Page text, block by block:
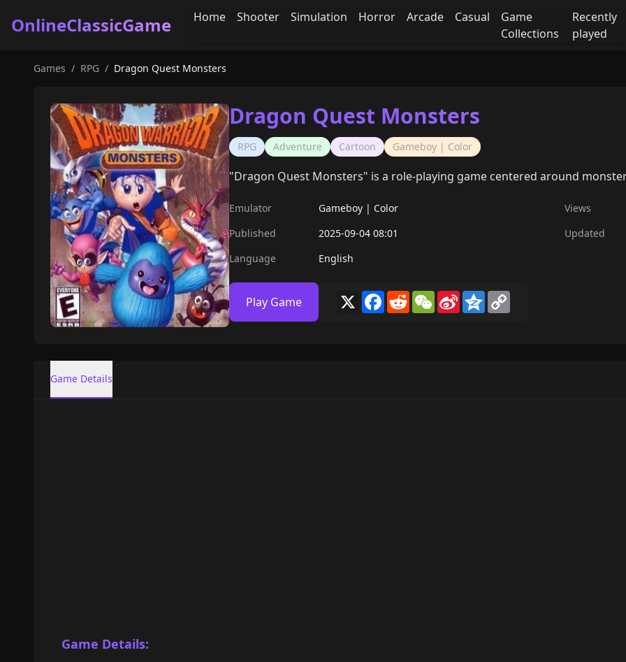
OnlineClassicGame Home Shooter Simulation Horror Arcade Casual
Game
Collections
Recently
played
Games / RPG / Dragon Quest Monsters
Dragon Quest Monsters
RPG Adventure Cartoon Gameboy | Color
"Dragon Quest Monsters" is a role-playing game centered around
Emulator Gameboy | Color
Views
Published
2025-09-04 08:01
Updated
Language
English
Play Game X Facebook
RedditWeChat
Sina
Weibo
Qzone
Game Details
Game Details: